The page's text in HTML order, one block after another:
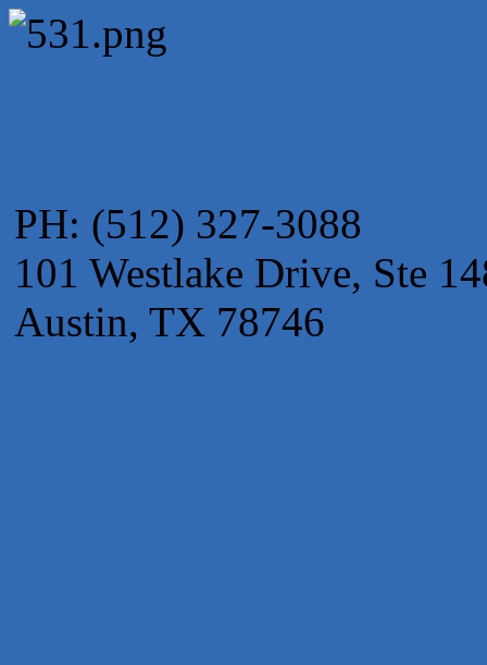
Victory Medical
That's Bussin'
Any Baby Can
Local Handyman Austin
American Bank of Commerce
Adam's Apple Tree Service
PH: (512) 327-3088
101 Westlake Drive, Ste
Austin, TX 78746